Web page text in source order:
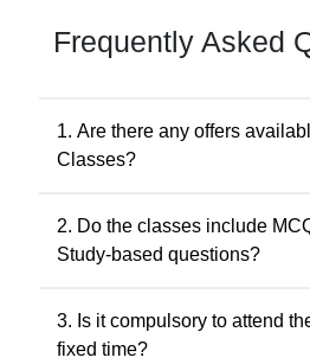
Frequently Asked
1. Are there any offers
Classes?
Yes. Promotional offers are
Any applicable offer will be
2. Do the classes include
Study-based questions?
Yes. The classes include MCQs
and case study-based questions
3. Is it compulsory to attend
fixed time?